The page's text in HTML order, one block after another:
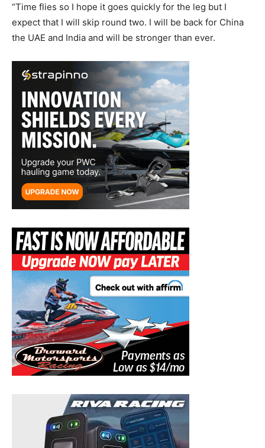
“Time flies so I hope it goes quickly for the leg but I
expect that I will skip round two. I will be back for China
the UAE and India and will be stronger than ever.